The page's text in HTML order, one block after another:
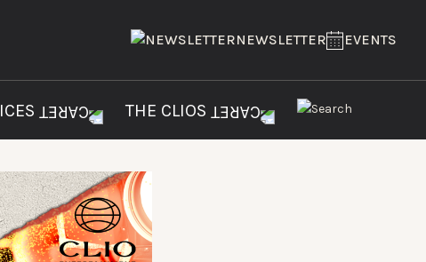
NEWSLETTER EVENTS
THE CLIOS